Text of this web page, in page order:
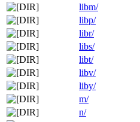
libm/
libp/
libr/
libs/
libt/
libv/
liby/
m/
n/